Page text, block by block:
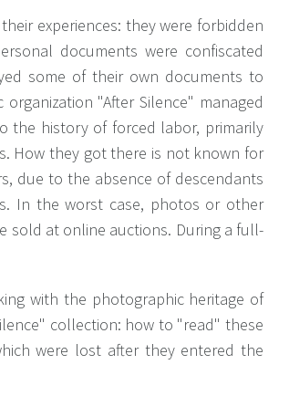
experiences: they were forbidden
documents were confiscated
some of their own documents to
"After Silence" managed
the history of forced labor, primarily
How they got there is not known for
due to the absence of descendants
In the worst case, photos or other
sold at online auctions. During a full-
with the photographic heritage of
collection: how to "read" these
were lost after they entered the